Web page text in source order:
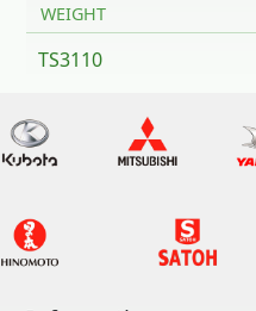
WEIGHT
TS3110